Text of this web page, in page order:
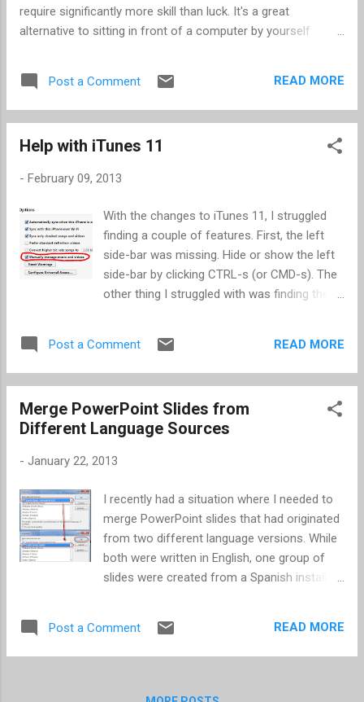
require significantly more skill than luck. It's a great
alternative to sitting in front of a computer by yourself
cleanup much easier. Most of these games have options to
play against online opponents, pass-around mode, and a
you can do it in the living room or other public place.) I've
Ability to practice strategies Usually faster than waiting on
each person to take their turn You don't have to wait for
a convenient time to gather enough players You can stop in
the middle and resume later These have been my favorites
Le Havre : Played on iPad 2 and ...
Post a Comment READ MORE
Help with iTunes 11
- February 09, 2013
With the changes to iTunes 11, I struggled
finding a couple of features. First, the left
side-bar was missing. Hide or show the left
side-bar by clicking CTRL-s (or CMD-s). The
other thing I struggled with was finding the
problem was that it was hidden below the
fold. Go to your device (iPod, iPhone, or
From the Summary section, scroll down. The
option is located just above the Reset
unchecking the box and clicking Apply .
Post a Comment READ MORE
Merge PowerPoint Slides from
Different Language Sources
- January 22, 2013
I recently had a situation where I needed to
merge PowerPoint slides that had originated
from two different language versions. While
both were written in English, one group of
slides were created from a Spanish install of
Spanish version. First, I was surprised to see
the English text still displayed as spelled
of PowerPoint. After that, I figured once the
Post a Comment READ MORE